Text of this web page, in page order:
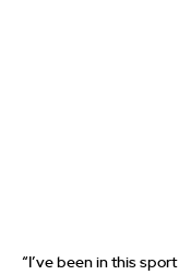
“I’ve been in this